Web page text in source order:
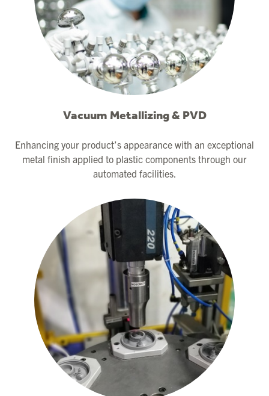
Vacuum Metallizing & PVD
Enhancing your product’s appearance with an exceptional
metal finish applied to plastic components through our
automated facilities.